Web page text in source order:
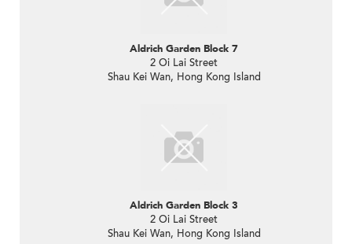
Aldrich Garden Block 7
2 Oi Lai Street
Shau Kei Wan, Hong Kong Island
Aldrich Garden Block 3
2 Oi Lai Street
Shau Kei Wan, Hong Kong Island